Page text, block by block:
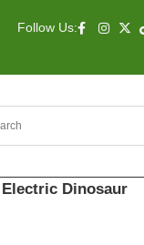
Follow Us:
Dinosaur